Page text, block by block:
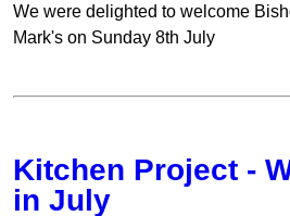
We were delighted to welcome
Mark's on Sunday 8th July
Kitchen Project -
in July